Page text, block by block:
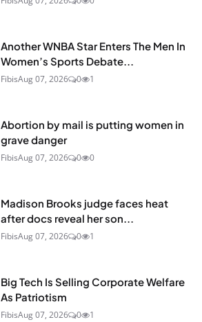
Another WNBA Star Enters The Men In
Women’s Sports Debate...
FibisAug 07, 2026 0 1
Abortion by mail is putting women in
grave danger
FibisAug 07, 2026 0 0
Madison Brooks judge faces heat
after docs reveal her son...
FibisAug 07, 2026 0 1
Big Tech Is Selling Corporate Welfare
As Patriotism
FibisAug 07, 2026 0 1